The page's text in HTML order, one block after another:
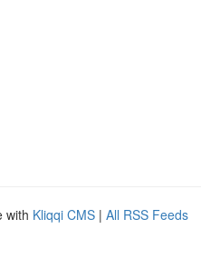
with Kliqqi CMS | All RSS Feeds